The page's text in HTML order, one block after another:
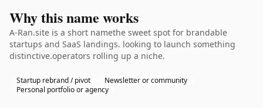
Why this name works
A-Ran.site is a short namethe sweet spot for brandable
startups and SaaS landings. looking to launch something
distinctive.operators rolling up a niche.
Startup rebrand / pivot
Newsletter or community
Personal portfolio or agency